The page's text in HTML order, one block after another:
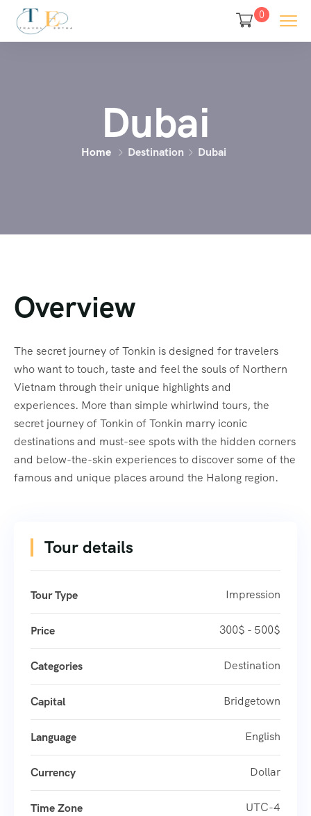
0
Dubai
Home Destination Dubai
Overview
The secret journey of Tonkin is designed for travelers
who want to touch, taste and feel the souls of Northern
Vietnam through their unique highlights and
experiences. More than simple whirlwind tours, the
secret journey of Tonkin of Tonkin marry iconic
destinations and must-see spots with the hidden corners
and below-the-skin experiences to discover some of the
famous and unique places around the Halong region.
Tour details
Tour Type Impression
Price 300$ - 500$
Categories Destination
Capital Bridgetown
Language English
Currency Dollar
Time Zone UTC-4